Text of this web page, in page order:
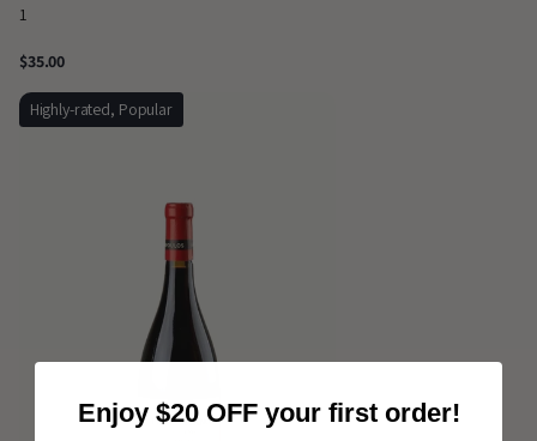
1
$35.00
Highly-rated, Popular
Enjoy $20 OFF your first order!